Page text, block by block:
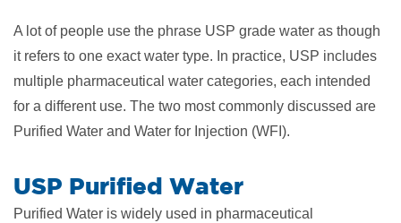
A lot of people use the phrase USP grade water as though
it refers to one exact water type. In practice, USP includes
multiple pharmaceutical water categories, each intended
for a different use. The two most commonly discussed are
Purified Water and Water for Injection (WFI).
USP Purified Water
Purified Water is widely used in pharmaceutical